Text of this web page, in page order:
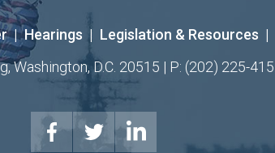
| Hearings | Legislation & Resources |
Washington, D.C. 20515 | P: (202) 225-